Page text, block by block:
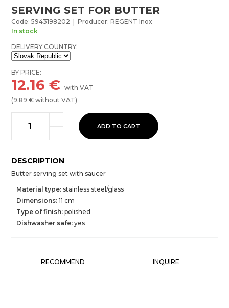
SERVING SET FOR BUTTER
Code: 5943198202 | Producer: REGENT Inox
In stock
DELIVERY COUNTRY:
BY PRICE:
12.16 €with VAT
(9.89 € without VAT)
ADD TO CART
DESCRIPTION
Butter serving set with saucer
Material type: stainless steel/glass
Dimensions:11 cm
Type of finish: polished
Dishwasher safe: yes
RECOMMEND INQUIRE